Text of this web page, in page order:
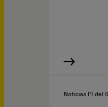
Noticias PI del